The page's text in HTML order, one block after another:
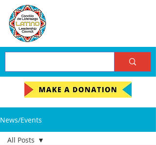
News/Events
All Posts